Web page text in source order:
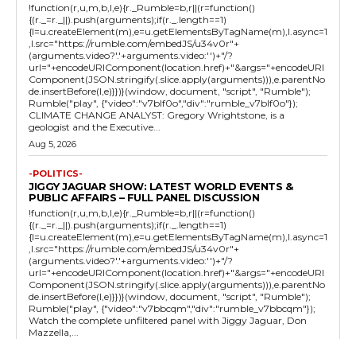
!function(r,u,m,b,l,e){r._Rumble=b,r||(r=function()
{(r._=r._||).push(arguments);if(r._.length==1)
{l=u.createElement(m),e=u.getElementsByTagName(m),l.async=1
,l.src="https://rumble.com/embedJS/u34v0r"+
(arguments.video?'.'+arguments.video:'')+"/?
url="+encodeURIComponent(location.href)+"&args="+encodeURI
Component(JSON.stringify(.slice.apply(arguments))),e.parentNo
de.insertBefore(l,e)}})}(window, document, "script", "Rumble");
Rumble("play", {"video":"v7blf0o","div":"rumble_v7blf0o"});
CLIMATE CHANGE ANALYST: Gregory Wrightstone, is a
geologist and the Executive...
Aug 5, 2026
-POLITICS-
JIGGY JAGUAR SHOW: LATEST WORLD EVENTS &
PUBLIC AFFAIRS – FULL PANEL DISCUSSION
!function(r,u,m,b,l,e){r._Rumble=b,r||(r=function()
{(r._=r._||).push(arguments);if(r._.length==1)
{l=u.createElement(m),e=u.getElementsByTagName(m),l.async=1
,l.src="https://rumble.com/embedJS/u34v0r"+
(arguments.video?'.'+arguments.video:'')+"/?
url="+encodeURIComponent(location.href)+"&args="+encodeURI
Component(JSON.stringify(.slice.apply(arguments))),e.parentNo
de.insertBefore(l,e)}})}(window, document, "script", "Rumble");
Rumble("play", {"video":"v7bbcqm","div":"rumble_v7bbcqm"});
Watch the complete unfiltered panel with Jiggy Jaguar, Don
Mazzella,...